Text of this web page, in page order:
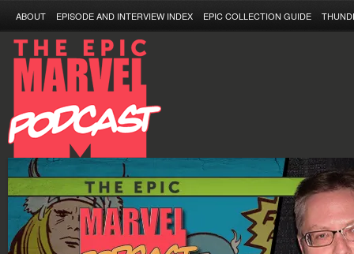
ABOUT EPISODE AND INTERVIEW INDEX EPIC COLLECTION GUIDE